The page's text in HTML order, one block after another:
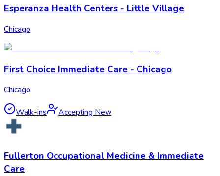
Esperanza Health Centers - Little Village
Chicago
First Choice Immediate Care - Chicago
Chicago
Walk-ins Accepting New
Fullerton Occupational Medicine & Immediate
Care